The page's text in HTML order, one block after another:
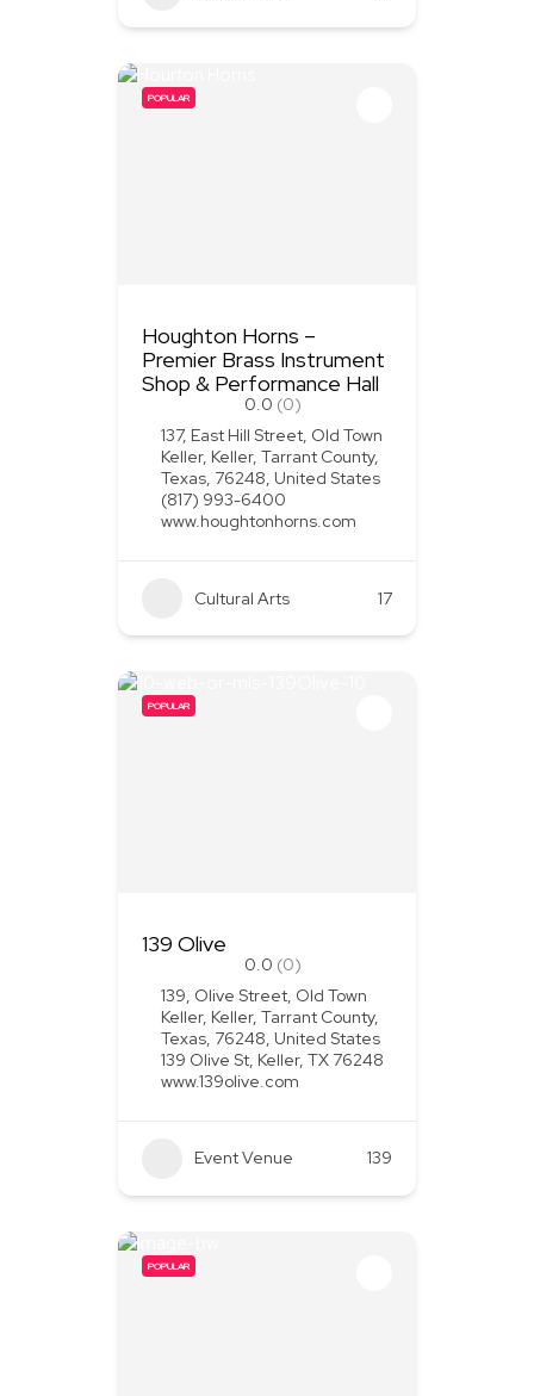
POPULAR
Houghton Horns –
Premier Brass Instrument
Shop & Performance Hall
0.0 (0)
137, East Hill Street, Old Town
Keller, Keller, Tarrant County,
Texas, 76248, United States
(817) 993-6400
www.houghtonhorns.com
Cultural Arts 17
POPULAR
139 Olive
0.0 (0)
139, Olive Street, Old Town
Keller, Keller, Tarrant County,
Texas, 76248, United States
139 Olive St, Keller, TX 76248
www.139olive.com
Event Venue 139
POPULAR